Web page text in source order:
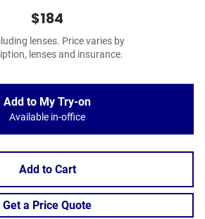
$184
lenses. Price varies by
lenses and insurance.
Add to My Try-on
Available in-office
Add to Cart
Get a Price Quote